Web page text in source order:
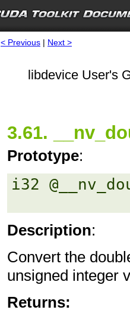
< Previous | Next >
libdevice User's
3.61.
Prototype:
i32
Description:
Convert the
unsigned integer
Returns: